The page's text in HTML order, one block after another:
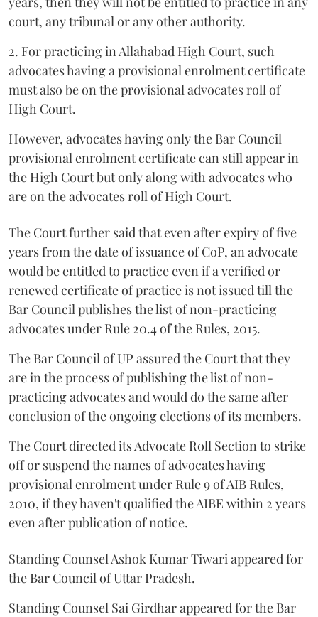
court, any tribunal or any other authority.
2. For practicing in Allahabad High Court, such
advocates having a provisional enrolment certificate
must also be on the provisional advocates roll of
High Court.
However, advocates having only the Bar Council
provisional enrolment certificate can still appear in
the High Court but only along with advocates who
are on the advocates roll of High Court.
The Court further said that even after expiry of five
years from the date of issuance of CoP, an advocate
would be entitled to practice even if a verified or
renewed certificate of practice is not issued till the
Bar Council publishes the list of non-practicing
advocates under Rule 20.4 of the Rules, 2015.
The Bar Council of UP assured the Court that they
are in the process of publishing the list of non-
practicing advocates and would do the same after
conclusion of the ongoing elections of its members.
The Court directed its Advocate Roll Section to strike
off or suspend the names of advocates having
provisional enrolment under Rule 9 of AIB Rules,
2010, if they haven't qualified the AIBE within 2 years
even after publication of notice.
Standing Counsel Ashok Kumar Tiwari appeared for
the Bar Council of Uttar Pradesh.
Standing Counsel Sai Girdhar appeared for the Bar